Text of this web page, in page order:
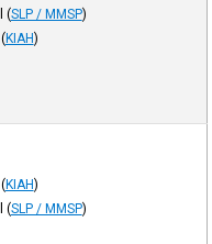
(SLP / MMSP)
(KIAH)
(KIAH)
(SLP / MMSP)